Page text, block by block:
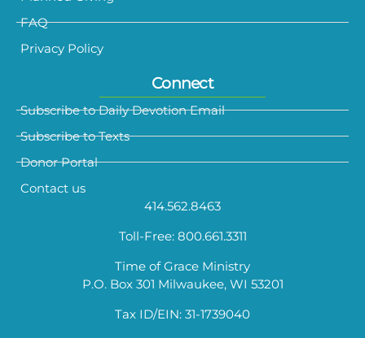
FAQ
Privacy Policy
Connect
Subscribe to Daily Devotion Email
Subscribe to Texts
Donor Portal
Contact us
414.562.8463
Toll-Free: 800.661.3311
Time of Grace Ministry
P.O. Box 301 Milwaukee, WI 53201
Tax ID/EIN: 31-1739040